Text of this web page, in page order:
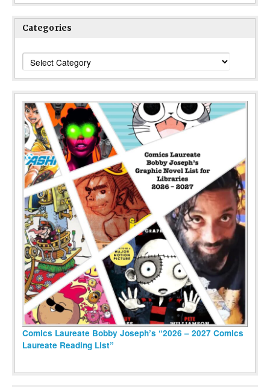
Categories
Categories
Comics Laureate Bobby Joseph’s “2026 – 2027 Comics
Laureate Reading List”